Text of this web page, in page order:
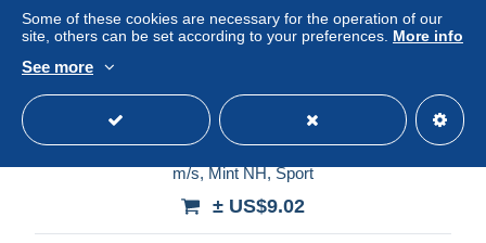
m/s, Mint NH, Sport
± US$9.02
Some of these cookies are necessary for the operation of our
site, others can be set according to your preferences. More info
See more